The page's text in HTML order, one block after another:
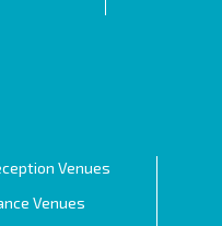
Venues
Venues